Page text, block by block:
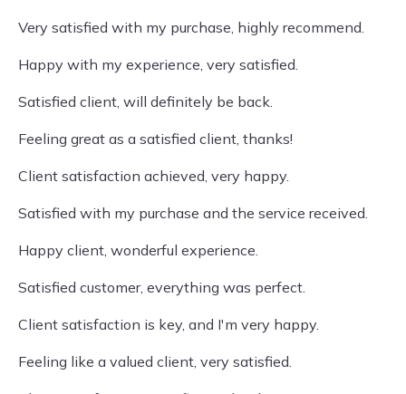
Very satisfied with my purchase, highly recommend.
Happy with my experience, very satisfied.
Satisfied client, will definitely be back.
Feeling great as a satisfied client, thanks!
Client satisfaction achieved, very happy.
Satisfied with my purchase and the service received.
Happy client, wonderful experience.
Satisfied customer, everything was perfect.
Client satisfaction is key, and I'm very happy.
Feeling like a valued client, very satisfied.